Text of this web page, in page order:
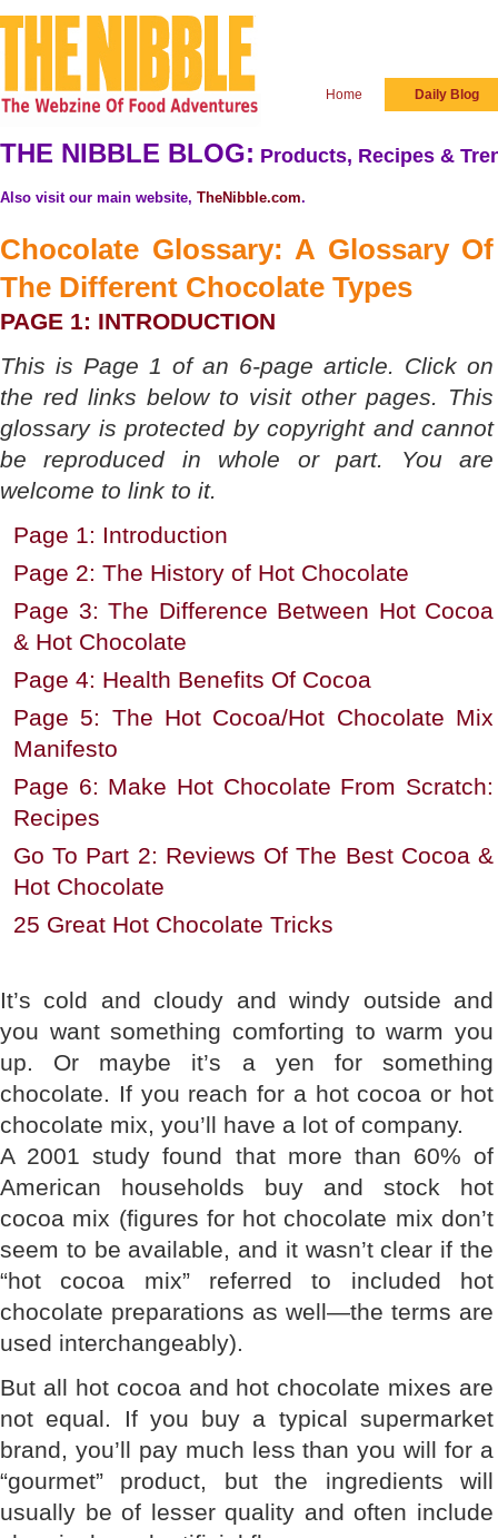
Home Daily Blog
THE NIBBLE BLOG: Products, Recipes &
Also visit our main website, TheNibble.com.
Chocolate Glossary: A Glossary Of
The Different Chocolate Types
PAGE 1: INTRODUCTION
This is Page 1 of an 6-page article. Click on
the red links below to visit other pages. This
glossary is protected by copyright and cannot
be reproduced in whole or part. You are
welcome to link to it.
Page 1: Introduction
Page 2: The History of Hot Chocolate
Page 3: The Difference Between Hot Cocoa
& Hot Chocolate
Page 4: Health Benefits Of Cocoa
Page 5: The Hot Cocoa/Hot Chocolate Mix
Manifesto
Page 6: Make Hot Chocolate From Scratch:
Recipes
Go To Part 2: Reviews Of The Best Cocoa &
Hot Chocolate
25 Great Hot Chocolate Tricks
It’s cold and cloudy and windy outside and
you want something comforting to warm you
up. Or maybe it’s a yen for something
chocolate. If you reach for a hot cocoa or hot
chocolate mix, you’ll have a lot of company.
A 2001 study found that more than 60% of
American households buy and stock hot
cocoa mix (figures for hot chocolate mix don’t
seem to be available, and it wasn’t clear if the
“hot cocoa mix” referred to included hot
chocolate preparations as well—the terms are
used interchangeably).
But all hot cocoa and hot chocolate mixes are
not equal. If you buy a typical supermarket
brand, you’ll pay much less than you will for a
“gourmet” product, but the ingredients will
usually be of lesser quality and often include